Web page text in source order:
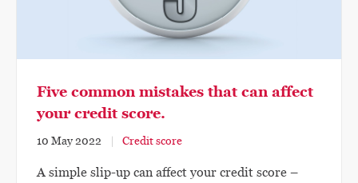
Five common mistakes that can affect
your credit score.
10 May 2022 Credit score
A simple slip-up can affect your credit score –